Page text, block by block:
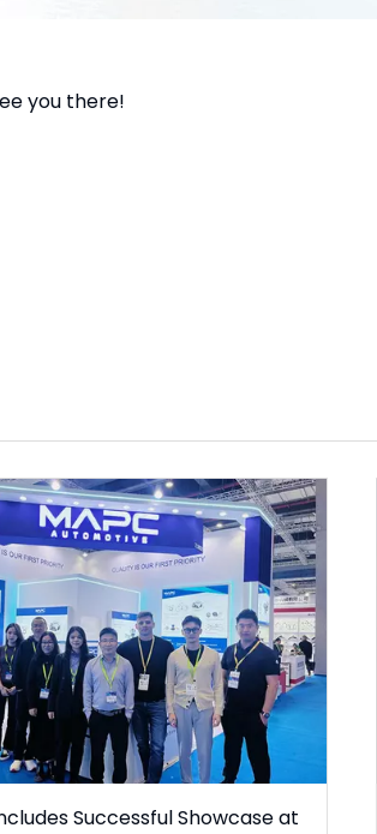
you there!
Successful Showcase at